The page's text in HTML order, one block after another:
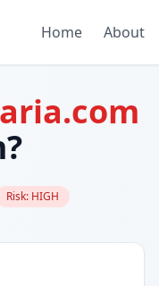
Home About
Risk: HIGH